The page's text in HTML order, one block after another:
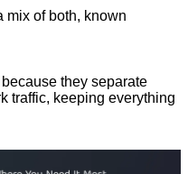
mix of both, known
they separate
traffic, keeping everything